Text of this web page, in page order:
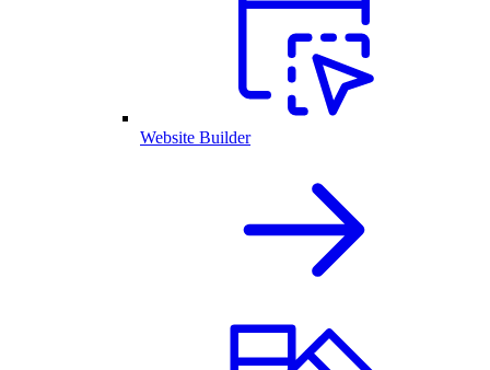
Website Builder